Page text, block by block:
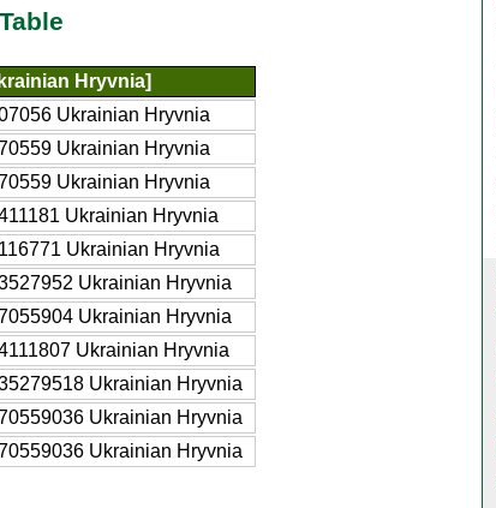
Hryvnia]
Ukrainian Hryvnia
Ukrainian Hryvnia
Ukrainian Hryvnia
Ukrainian Hryvnia
Ukrainian Hryvnia
Ukrainian Hryvnia
Ukrainian Hryvnia
Ukrainian Hryvnia
Ukrainian Hryvnia
Ukrainian Hryvnia
Ukrainian Hryvnia